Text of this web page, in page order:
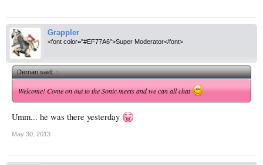
Grappler
<font color="#EF77A6">Super Moderator</font>
Derrian said:↑
Welcome! Come on out to the Sonic meets and we can all chat
Umm... he was there yesterday
May 30, 2013